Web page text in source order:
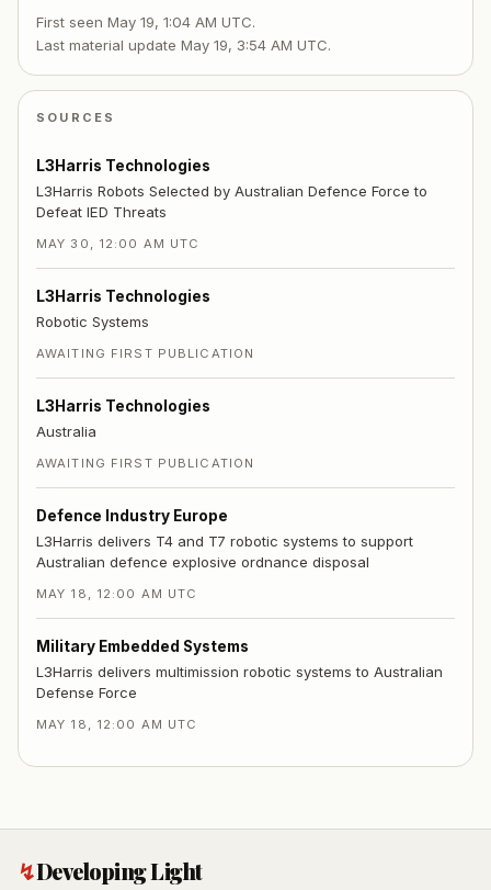
First seen May 19, 1:04 AM UTC.
Last material update May 19, 3:54 AM UTC.
SOURCES
L3Harris Technologies
L3Harris Robots Selected by Australian Defence Force to
Defeat IED Threats
MAY 30, 12:00 AM UTC
L3Harris Technologies
Robotic Systems
AWAITING FIRST PUBLICATION
L3Harris Technologies
Australia
AWAITING FIRST PUBLICATION
Defence Industry Europe
L3Harris delivers T4 and T7 robotic systems to support
Australian defence explosive ordnance disposal
MAY 18, 12:00 AM UTC
Military Embedded Systems
L3Harris delivers multimission robotic systems to Australian
Defense Force
MAY 18, 12:00 AM UTC
↯Developing Light